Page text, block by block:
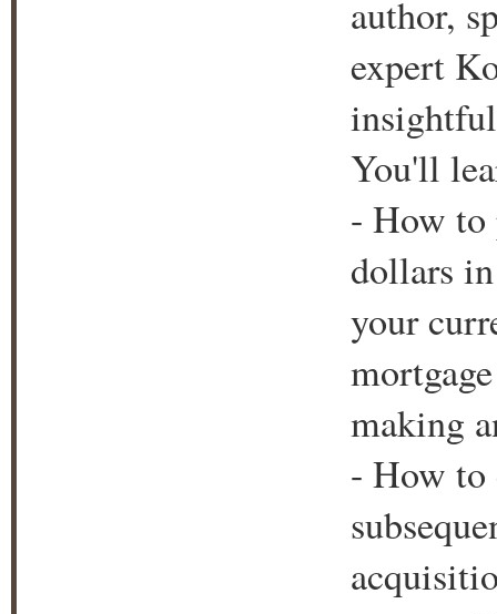
author,
expert
You'll
- How to
dollars
your
making
- How to